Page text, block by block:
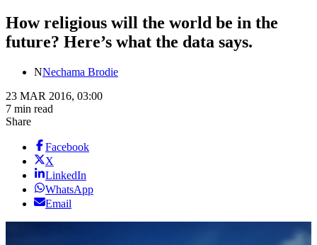
How religious will the world be in the
future? Here’s what the data says.
NNechama Brodie
23 MAR 2016, 03:00
7 min read
Share
Facebook
X
LinkedIn
WhatsApp
Email